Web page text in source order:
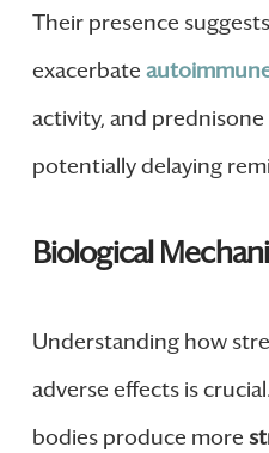
Their presence
exacerbate
activity, and
potentially delaying
Biological
Understanding how
adverse effects is
bodies produce more